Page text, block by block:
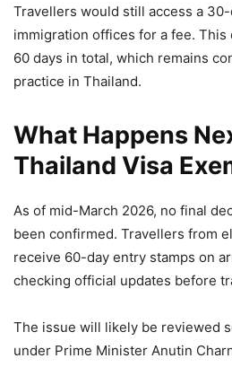
Travellers would still access a
immigration offices for a fee.
60 days in total, which remains
practice in Thailand.
What Happens
Thailand Visa
As of mid-March 2026, no final
been confirmed. Travellers from
receive 60-day entry stamps on
checking official updates before
The issue will likely be reviewed
under Prime Minister Anutin